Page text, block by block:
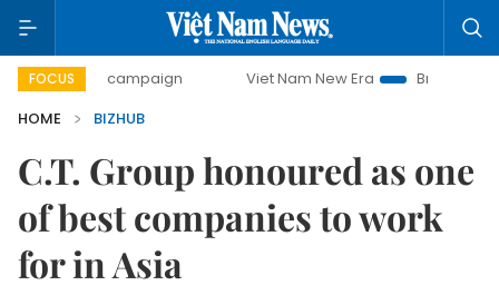
FOCUS
day campaign Viet Nam New Era
Bringing Resolutions
HOME
BIZHUB
C.T. Group honoured as one
of best companies to work
for in Asia